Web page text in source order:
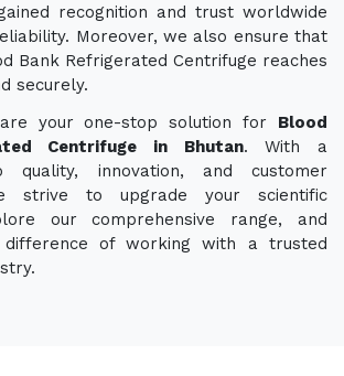
recognition and trust worldwide
Moreover, we also ensure that
Bank Refrigerated Centrifuge reaches
securely.
your one-stop solution for Blood
Centrifuge in Bhutan. With a
quality, innovation, and customer
strive to upgrade your scientific
our comprehensive range, and
difference of working with a trusted